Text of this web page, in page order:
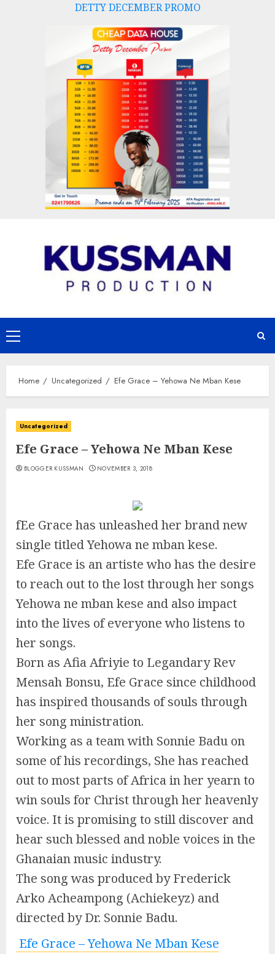
DETTY DECEMBER PROMO
Primary
Menu
Home Uncategorized Efe Grace – Yehowa Ne Mban Kese
Uncategorized
Efe Grace – Yehowa Ne Mban Kese
BLOGGER KUSSMAN NOVEMBER 3, 2018
fEe Grace has unleashed her brand new
single titled Yehowa ne mban kese.
Efe Grace is an artiste who has the desire
to reach out to the lost through her songs
Yehowa ne mban kese and also impact
into the lives of everyone who listens to
her songs.
Born as Afia Afriyie to Legandary Rev
Mensah Bonsu, Efe Grace since childhood
has inspired thousands of souls through
her song ministration.
Working as a team with Sonnie Badu on
some of his recordings, She has reached
out to most parts of Africa in her yearn to
win souls for Christ through her heavenly
voice. It is promising to still discover and
hear such blessed and noble voices in the
Ghanaian music industry.
The song was produced by Frederick
Arko Acheampong (Achiekeyz) and
directed by Dr. Sonnie Badu.
Efe Grace – Yehowa Ne Mban Kese